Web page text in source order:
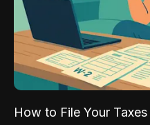
How to File Your